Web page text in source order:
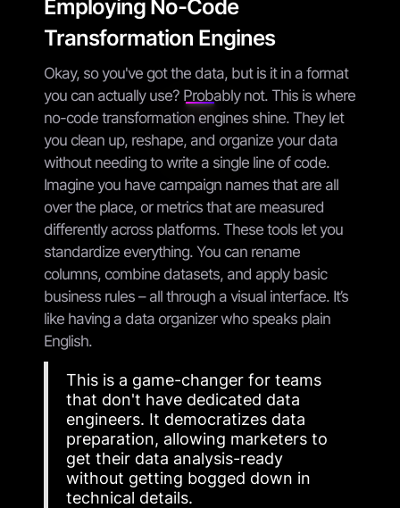
Employing No-Code
Transformation Engines
Okay, so you've got the data, but is it in a format
you can actually use? Probably not. This is where
no-code transformation engines shine. They let
you clean up, reshape, and organize your data
without needing to write a single line of code.
Imagine you have campaign names that are all
over the place, or metrics that are measured
differently across platforms. These tools let you
standardize everything. You can rename
columns, combine datasets, and apply basic
business rules – all through a visual interface. It’s
like having a data organizer who speaks plain
English.
This is a game-changer for teams
that don't have dedicated data
engineers. It democratizes data
preparation, allowing marketers to
get their data analysis-ready
without getting bogged down in
technical details.